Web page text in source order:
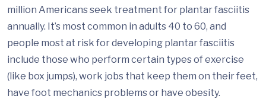
million Americans seek treatment for plantar fasciitis
annually. It’s most common in adults 40 to 60, and
people most at risk for developing plantar fasciitis
include those who perform certain types of exercise
(like box jumps), work jobs that keep them on their feet,
have foot mechanics problems or have obesity.